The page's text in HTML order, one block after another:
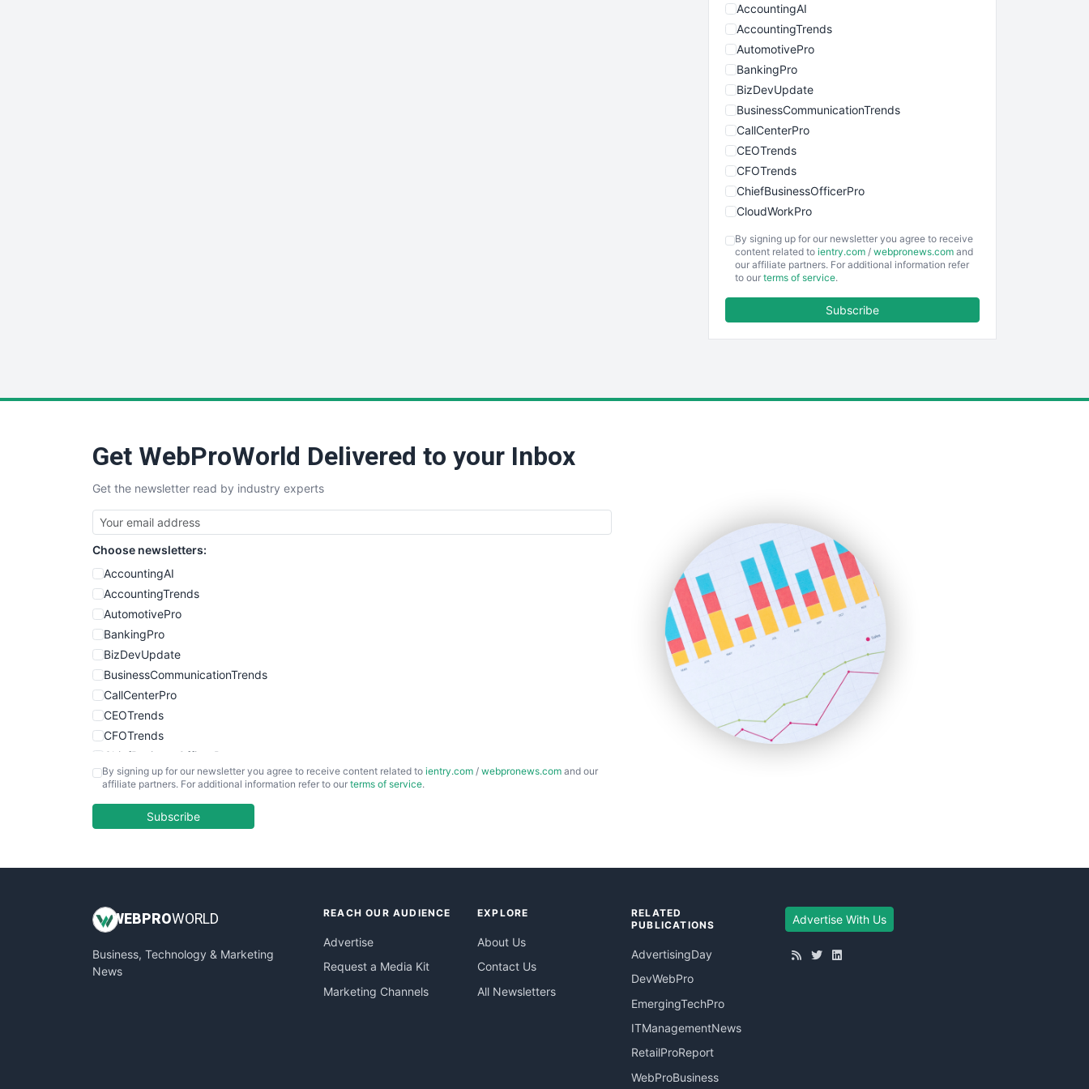
AccountingAI
AccountingTrends
AutomotivePro
BankingPro
BizDevUpdate
BusinessCommunicationTrends
CallCenterPro
CEOTrends
CFOTrends
ChiefBusinessOfficerPro
CloudWorkPro
EmployeeExperiencePro
ENTBusinessNews
SmallBusinessUpdate
SmallSiteNews
SmallWebBusiness
WebProBusiness
WebsiteNotes
By signing up for our newsletter you agree to receive
content related to ientry.com / webpronews.com and
our affiliate partners. For additional information refer
to our terms of service.
Subscribe
Get WebProWorld Delivered to your Inbox
Get the newsletter read by industry experts
Choose newsletters:
AccountingAI
AccountingTrends
AutomotivePro
BankingPro
BizDevUpdate
BusinessCommunicationTrends
CallCenterPro
CEOTrends
CFOTrends
ChiefBusinessOfficerPro
CloudWorkPro
EmployeeExperiencePro
InsideOffice
PayrollPro
ProjectManagerNews
By signing up for our newsletter you agree to receive content related to ientry.com / webpronews.com and our
affiliate partners. For additional information refer to our terms of service.
Subscribe
WEB PROWORLD
Business, Technology & Marketing
News
REACH OUR AUDIENCE
Advertise
Request a Media Kit
Marketing Channels
EXPLORE
About Us
Contact Us
All Newsletters
RELATED
PUBLICATIONS
AdvertisingDay
DevWebPro
EmergingTechPro
ITManagementNews
RetailProReport
WebProBusiness
Advertise With Us